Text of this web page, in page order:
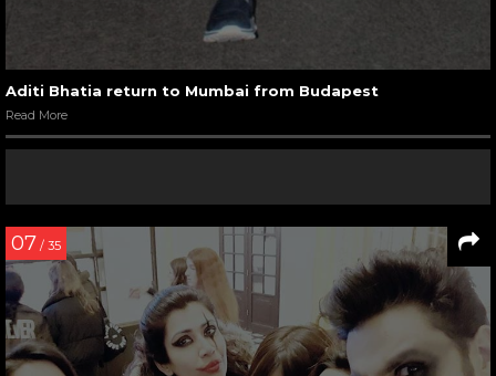
Aditi Bhatia return to Mumbai from Budapest
Read More
07 / 35